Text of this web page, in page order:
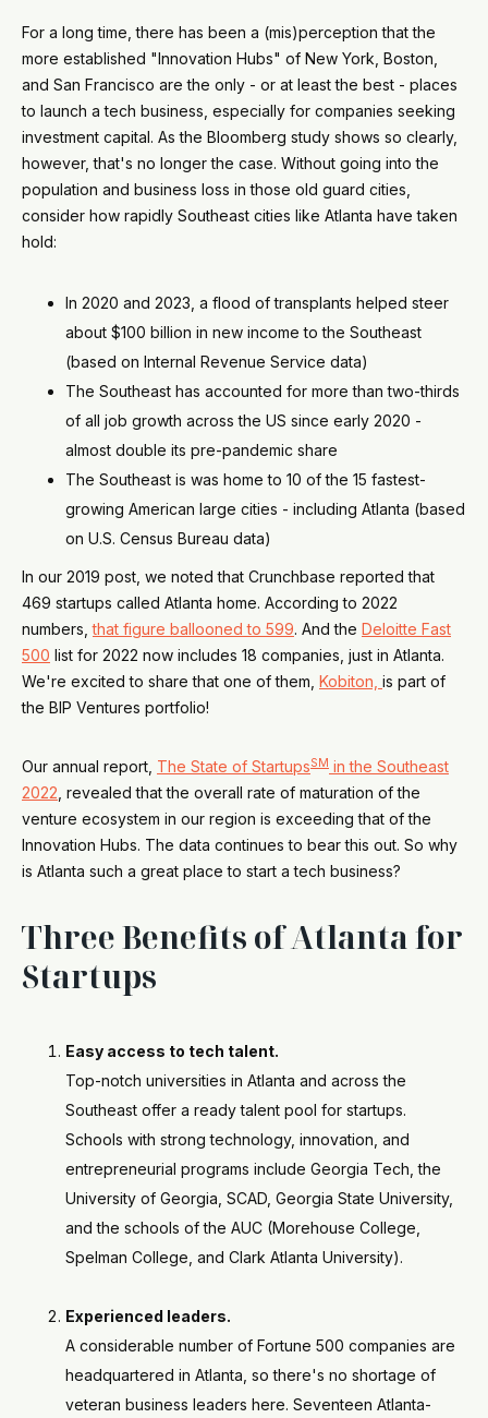
For a long time, there has been a (mis)perception that the
more established "Innovation Hubs" of New York, Boston,
and San Francisco are the only - or at least the best - places
to launch a tech business, especially for companies seeking
investment capital. As the Bloomberg study shows so clearly,
however, that's no longer the case. Without going into the
population and business loss in those old guard cities,
consider how rapidly Southeast cities like Atlanta have taken
hold:
In 2020 and 2023, a flood of transplants helped steer
about $100 billion in new income to the Southeast
(based on Internal Revenue Service data)
The Southeast has accounted for more than two-thirds
of all job growth across the US since early 2020 -
almost double its pre-pandemic share
The Southeast is was home to 10 of the 15 fastest-
growing American large cities - including Atlanta (based
on U.S. Census Bureau data)
In our 2019 post, we noted that Crunchbase reported that
469 startups called Atlanta home. According to 2022
numbers,that figure ballooned to 599. And the Deloitte Fast
500 list for 2022 now includes 18 companies, just in Atlanta.
We're excited to share that one of them, Kobiton, is part of
the BIP Ventures portfolio!
Our annual report, The State of StartupsSM in the Southeast
2022 , revealed that the overall rate of maturation of the
venture ecosystem in our region is exceeding that of the
Innovation Hubs. The data continues to bear this out. So why
is Atlanta such a great place to start a tech business?
Three Benefits of Atlanta for
Startups
Easy access to tech talent.
Top-notch universities in Atlanta and across the
Southeast offer a ready talent pool for startups.
Schools with strong technology, innovation, and
entrepreneurial programs include Georgia Tech, the
University of Georgia, SCAD, Georgia State University,
and the schools of the AUC (Morehouse College,
Spelman College, and Clark Atlanta University).
Experienced leaders.
A considerable number of Fortune 500 companies are
headquartered in Atlanta, so there's no shortage of
veteran business leaders here. Seventeen Atlanta-